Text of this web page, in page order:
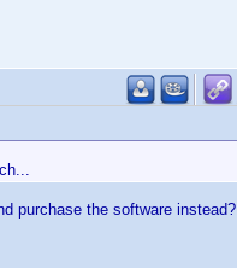
purchase the software instead?